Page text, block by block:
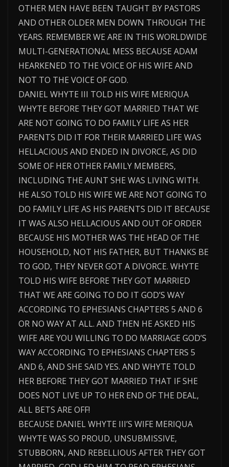
OTHER MEN HAVE BEEN TAUGHT BY PASTORS
AND OTHER OLDER MEN DOWN THROUGH THE
YEARS. REMEMBER WE ARE IN THIS WORLDWIDE
MULTI-GENERATIONAL MESS BECAUSE ADAM
HEARKENED TO THE VOICE OF HIS WIFE AND
NOT TO THE VOICE OF GOD.
DANIEL WHYTE III TOLD HIS WIFE MERIQUA
WHYTE BEFORE THEY GOT MARRIED THAT WE
ARE NOT GOING TO DO FAMILY LIFE AS HER
PARENTS DID IT FOR THEIR MARRIED LIFE WAS
HELLACIOUS AND ENDED IN DIVORCE, AS DID
SOME OF HER OTHER FAMILY MEMBERS,
INCLUDING THE AUNT SHE WAS LIVING WITH.
HE ALSO TOLD HIS WIFE WE ARE NOT GOING TO
DO FAMILY LIFE AS HIS PARENTS DID IT BECAUSE
IT WAS ALSO HELLACIOUS AND OUT OF ORDER
BECAUSE HIS MOTHER WAS THE HEAD OF THE
HOUSEHOLD, NOT HIS FATHER, BUT THANKS BE
TO GOD, THEY NEVER GOT A DIVORCE. WHYTE
TOLD HIS WIFE BEFORE THEY GOT MARRIED
THAT WE ARE GOING TO DO IT GOD’S WAY
ACCORDING TO EPHESIANS CHAPTERS 5 AND 6
OR NO WAY AT ALL. AND THEN HE ASKED HIS
WIFE ARE YOU WILLING TO DO MARRIAGE GOD’S
WAY ACCORDING TO EPHESIANS CHAPTERS 5
AND 6, AND SHE SAID YES. AND WHYTE TOLD
HER BEFORE THEY GOT MARRIED THAT IF SHE
DOES NOT LIVE UP TO HER END OF THE DEAL,
ALL BETS ARE OFF!
BECAUSE DANIEL WHYTE III’S WIFE MERIQUA
WHYTE WAS SO PROUD, UNSUBMISSIVE,
STUBBORN, AND REBELLIOUS AFTER THEY GOT